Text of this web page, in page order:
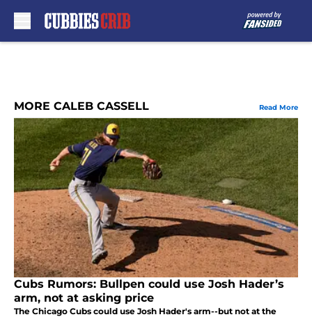
MORE CALEB CASSELL Read More
Cubs Rumors: Bullpen could use Josh Hader’s
arm, not at asking price
The Chicago Cubs could use Josh Hader's arm--but not at the